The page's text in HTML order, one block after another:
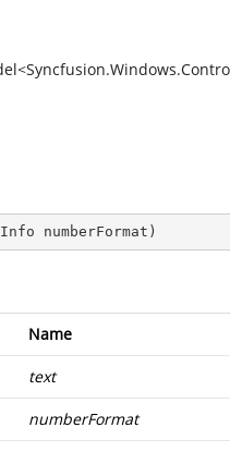
numberFormat )
Name
text
numberFormat